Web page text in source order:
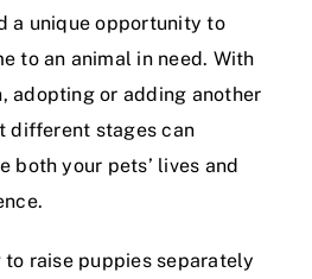
a unique opportunity to
to an animal in need. With
adopting or adding another
different stages can
both your pets’ lives and
raise puppies separately